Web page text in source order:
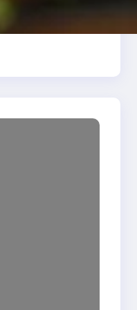
In